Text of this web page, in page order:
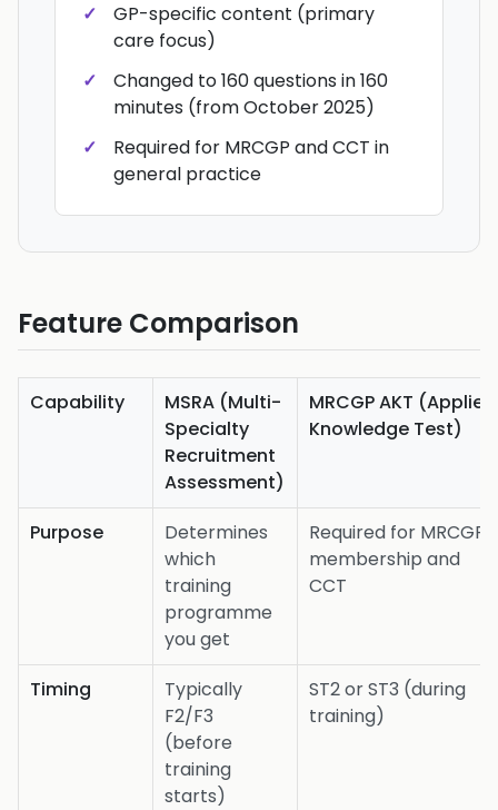
GP-specific content (primary
care focus)
Changed to 160 questions in 160
minutes (from October 2025)
Required for MRCGP and CCT in
general practice
Feature Comparison
Capability
MSRA (Multi-
Specialty
Recruitment
Assessment)
MRCGP AKT (Applied
Knowledge Test)
Purpose
Determines
which
training
programme
you get
Required for MRCGP
membership and
CCT
Timing
Typically
F2/F3
(before
training
starts)
ST2 or ST3 (during
training)